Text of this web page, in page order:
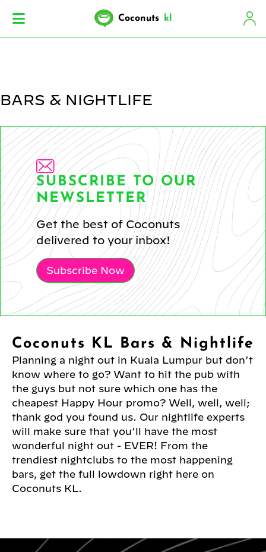
Coconuts kl
BARS & NIGHTLIFE
SUBSCRIBE TO OUR
NEWSLETTER
Get the best of Coconuts
delivered to your inbox!
Subscribe Now
Coconuts KL Bars & Nightlife
Planning a night out in Kuala Lumpur but don’t
know where to go? Want to hit the pub with
the guys but not sure which one has the
cheapest Happy Hour promo? Well, well, well;
thank god you found us. Our nightlife experts
will make sure that you’ll have the most
wonderful night out - EVER! From the
trendiest nightclubs to the most happening
bars, get the full lowdown right here on
Coconuts KL.